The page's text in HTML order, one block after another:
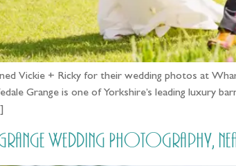
Vickie + Ricky for their wedding photos at
Grange is one of Yorkshire’s leading luxury
Wedding Photography,